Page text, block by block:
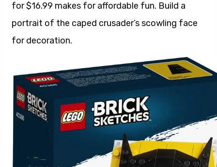
for $16.99 makes for affordable fun. Build a
portrait of the caped crusader’s scowling face
for decoration.